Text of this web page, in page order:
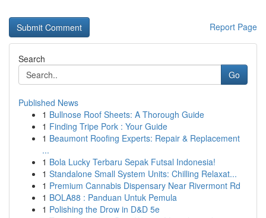
Report Page
Search
Go
Published News
1 Bullnose Roof Sheets: A Thorough Guide
1 Finding Tripe Pork : Your Guide
1 Beaumont Roofing Experts: Repair & Replacement
...
1 Bola Lucky Terbaru Sepak Futsal Indonesia!
1 Standalone Small System Units: Chilling Relaxat...
1 Premium Cannabis Dispensary Near Rivermont Rd
1 BOLA88 : Panduan Untuk Pemula
1 Polishing the Drow in D&D 5e